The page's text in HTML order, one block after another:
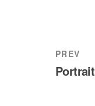
PREV
Portrait